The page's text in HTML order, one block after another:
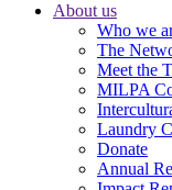
About us
Who we
The
Meet the
MILPA
Laundry
Donate
Annual